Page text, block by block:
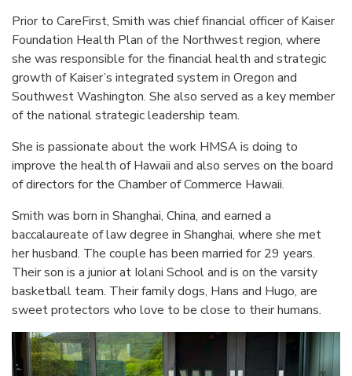
Prior to CareFirst, Smith was chief financial officer of Kaiser
Foundation Health Plan of the Northwest region, where
she was responsible for the financial health and strategic
growth of Kaiser’s integrated system in Oregon and
Southwest Washington. She also served as a key member
of the national strategic leadership team.
She is passionate about the work HMSA is doing to
improve the health of Hawaii and also serves on the board
of directors for the Chamber of Commerce Hawaii.
Smith was born in Shanghai, China, and earned a
baccalaureate of law degree in Shanghai, where she met
her husband. The couple has been married for 29 years.
Their son is a junior at Iolani School and is on the varsity
basketball team. Their family dogs, Hans and Hugo, are
sweet protectors who love to be close to their humans.